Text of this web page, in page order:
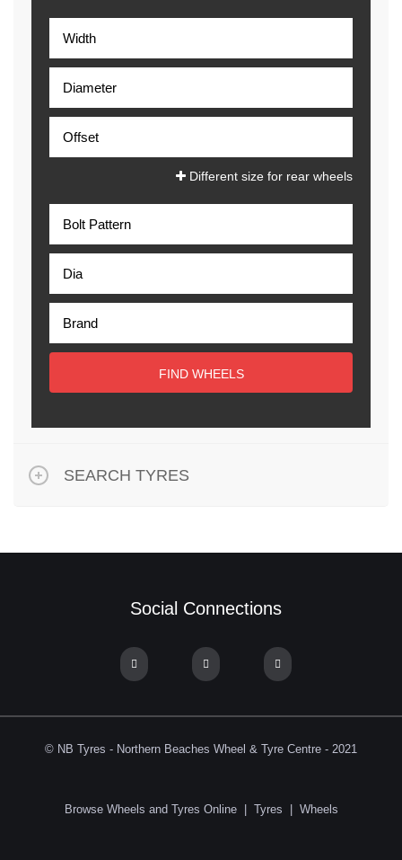
Different size for rear wheels
FIND WHEELS
SEARCH TYRES
Social Connections
© NB Tyres - Northern Beaches Wheel & Tyre Centre - 2021
Browse Wheels and Tyres Online| Tyres | Wheels